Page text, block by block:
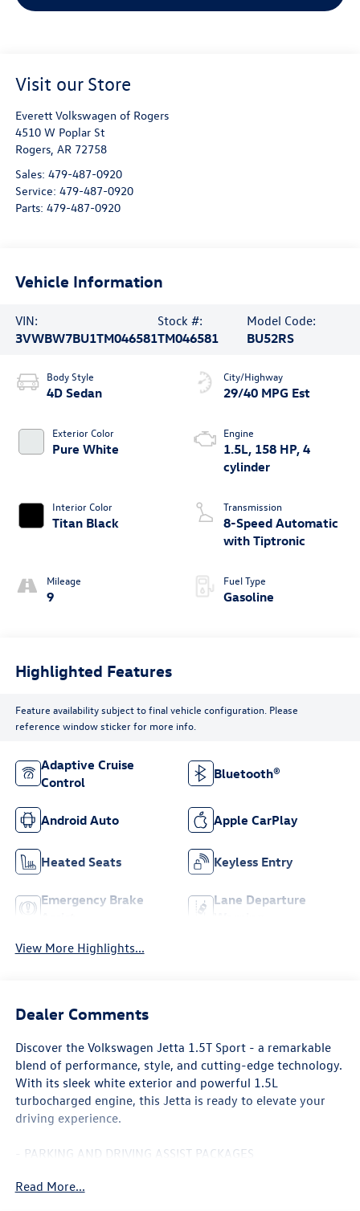
Visit our Store
Everett Volkswagen of Rogers
4510 W Poplar St
Rogers, AR 72758
Sales: 479-487-0920
Service: 479-487-0920
Parts: 479-487-0920
Vehicle Information
VIN:
3VWBW7BU1TM046581
Stock #:
TM046581
Model Code:
BU52RS
Body Style
4D Sedan
Exterior Color
Pure White
Interior Color
Titan Black
Mileage
9
City/Highway
29/40 MPG Est
Engine
1.5L, 158 HP, 4
cylinder
Transmission
8-Speed Automatic
with Tiptronic
Fuel Type
Gasoline
Highlighted Features
Feature availability subject to final vehicle configuration. Please
reference window sticker for more info.
Adaptive Cruise
Control
Bluetooth®
Android Auto Apple CarPlay
Heated Seats Keyless Entry
Emergency Brake
Lane Departure
View More Highlights...
Dealer Comments
Discover the Volkswagen Jetta 1.5T Sport - a remarkable
blend of performance, style, and cutting-edge technology.
With its sleek white exterior and powerful 1.5L
turbocharged engine, this Jetta is ready to elevate your
driving experience.
- PARKING AND DRIVING ASSIST PACKAGES
- FRONT BUCKET SEATS
Read More...